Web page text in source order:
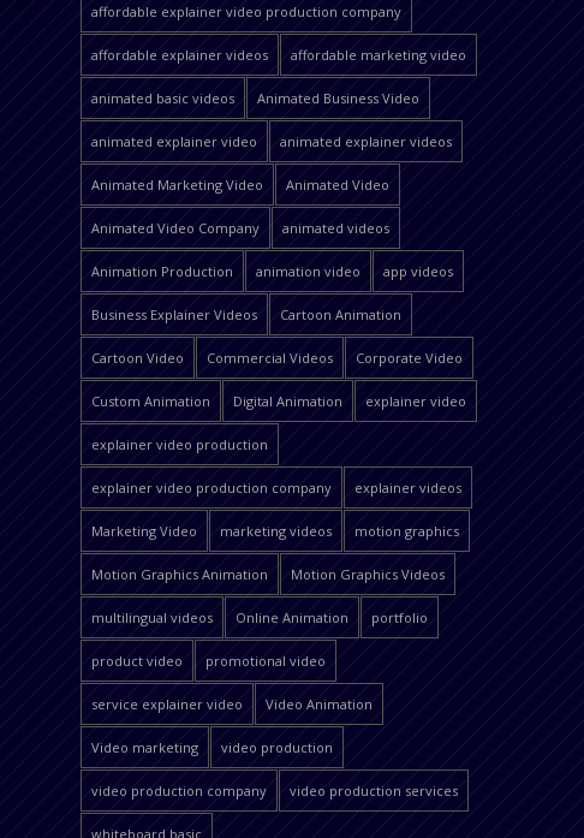
affordable explainer video production company
affordable explainer videos affordable marketing video
animated basic videos Animated Business Video
animated explainer video animated explainer videos
Animated Marketing Video Animated Video
Animated Video Company animated videos
Animation Production animation video app videos
Business Explainer Videos Cartoon Animation
Cartoon Video Commercial Videos Corporate Video
Custom Animation Digital Animation explainer video
explainer video production
explainer video production company explainer videos
Marketing Video marketing videos motion graphics
Motion Graphics Animation Motion Graphics Videos
multilingual videos Online Animation portfolio
product video promotional video
service explainer video Video Animation
Video marketing video production
video production company video production services
whiteboard basic